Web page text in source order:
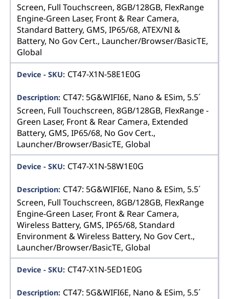
Screen, Full Touchscreen, 8GB/128GB, FlexRange
Engine-Green Laser, Front & Rear Camera,
Standard Battery, GMS, IP65/68, ATEX/NI &
Battery, No Gov Cert., Launcher/Browser/BasicTE,
Global
CT47-X1N-58E1E0G
CT47: 5G&WIFI6E, Nano & ESim, 5.5´
Screen, Full Touchscreen, 8GB/128GB, FlexRange -
Green Laser, Front & Rear Camera, Extended
Battery, GMS, IP65/68, No Gov Cert.,
Launcher/Browser/BasicTE, Global
CT47-X1N-58W1E0G
CT47: 5G&WIFI6E, Nano & ESim, 5.5´
Screen, Full Touchscreen, 8GB/128GB, FlexRange
Engine-Green Laser, Front & Rear Camera,
Wireless Battery, GMS, IP65/68, Standard
Environment & Wireless Battery, No Gov Cert.,
Launcher/Browser/BasicTE, Global
CT47-X1N-5ED1E0G
CT47: 5G&WIFI6E, Nano & ESim, 5.5´